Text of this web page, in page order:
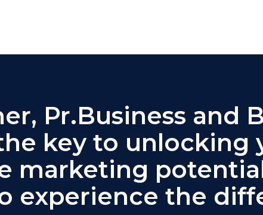
Pr.Business and
key to unlocking
marketing
experience the